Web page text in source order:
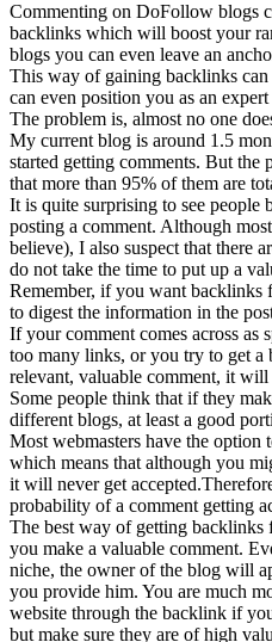
Commenting on DoFollow blogs
backlinks which will boost your
blogs you can even leave an
This way of gaining backlinks
can even position you as an
The problem is, almost no one
My current blog is around 1.5
started getting comments. But the
that more than 95% of them are
It is quite surprising to see people
posting a comment. Although
believe), I also suspect that there
do not take the time to put up a
Remember, if you want backlinks
to digest the information in the
If your comment comes across as
too many links, or you try to get
relevant, valuable comment, it
Some people think that if they
different blogs, at least a good
Most webmasters have the option
which means that although you
it will never get
probability of a comment getting
The best way of getting backlinks
you make a valuable comment.
niche, the owner of the blog will
you provide him. You are much
website through the backlink if
but make sure they are of high